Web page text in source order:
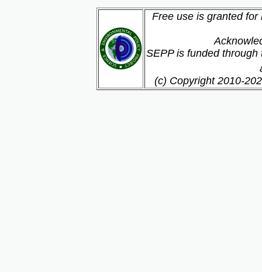
Free use is granted
SEPP is funded
(c) Copyright 2010-